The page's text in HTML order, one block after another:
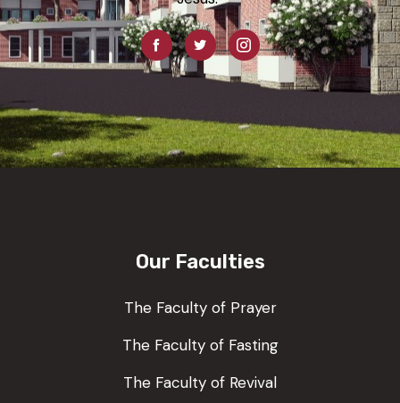
Our Faculties
The Faculty of Prayer
The Faculty of Fasting
The Faculty of Revival